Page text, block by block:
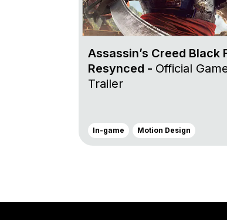
Assassin’s Creed Black
Resynced - Official
Trailer
In-game Motion Design